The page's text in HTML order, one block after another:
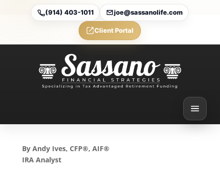
(914) 403-1011 joe@sassanolife.com
Client Portal
Qualified Charitable
DIstributions and Inherited
IRAs: TOday’s Slott Report
Mailbag
By Andy Ives, CFP®, AIF®
IRA Analyst